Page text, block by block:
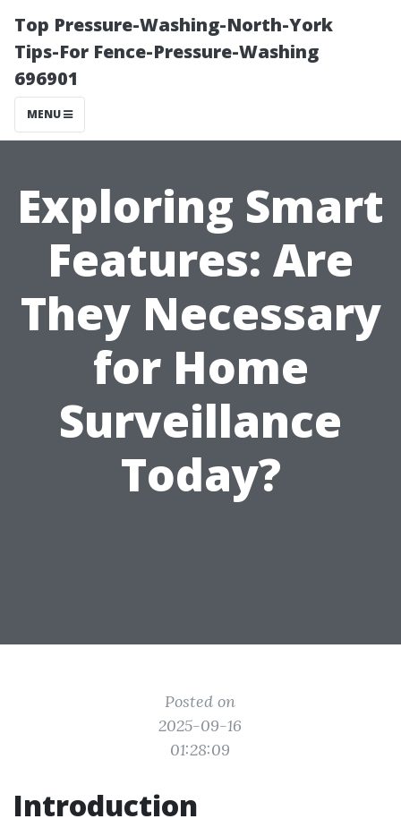
Top Pressure-Washing-North-York
Tips-For Fence-Pressure-Washing
696901
MENU
Exploring Smart
Features: Are
They Necessary
for Home
Surveillance
Today?
Posted on
2025-09-16
01:28:09
Introduction